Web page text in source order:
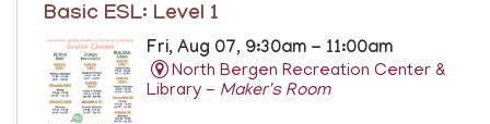
Basic ESL: Level 1
Fri, Aug 07, 9:30am - 11:00am
North Bergen Recreation Center &
Library - Maker's Room